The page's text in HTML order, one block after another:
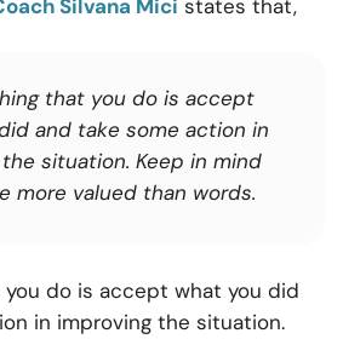
Silvana Mici states that,
that you do is accept
and take some action in
situation. Keep in mind
more valued than words.
do is accept what you did
in improving the situation.